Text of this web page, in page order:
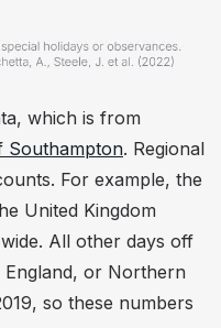
which is from
Southampton. Regional
For example, the
United Kingdom
All other days off
England, or Northern
so these numbers